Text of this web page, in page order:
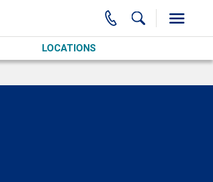
LOCATIONS